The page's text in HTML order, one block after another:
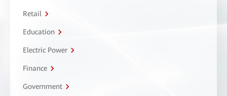
Retail
Education
Electric Power
Finance
Government